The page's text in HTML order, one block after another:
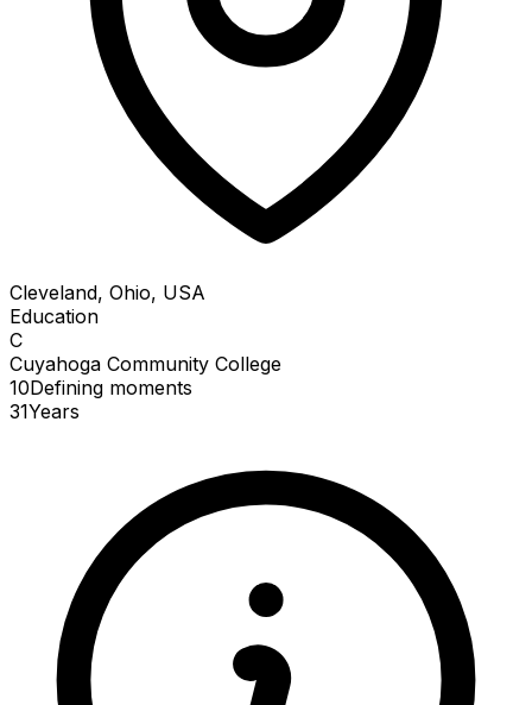
Cleveland, Ohio, USA
Education
C
Cuyahoga Community College
10Defining moments
31Years